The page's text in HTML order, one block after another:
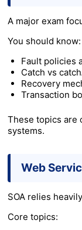
A major exam
You should know:
Fault policies
Catch vs
Recovery
Transaction
These topics are
systems.
Web
SOA relies
Core topics: